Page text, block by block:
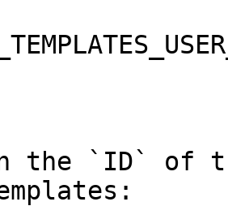
the `ID` of